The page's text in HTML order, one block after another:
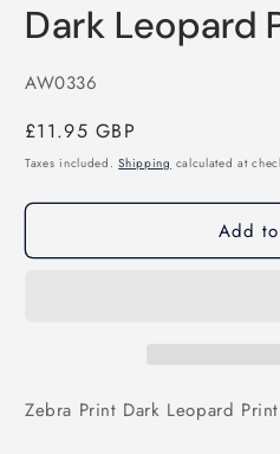
Dark Leopard
SKU:
AW0336
Regular
price
£11.95 GBP
Taxes included.Shipping calculated at
Add
Zebra Print Dark Leopard Print